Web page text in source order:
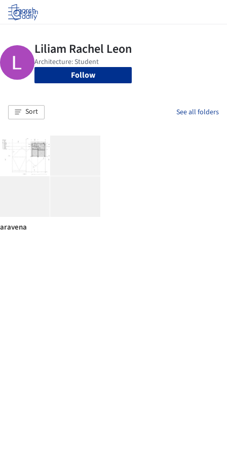
Log in
Follow
Sort See all folders
aravena